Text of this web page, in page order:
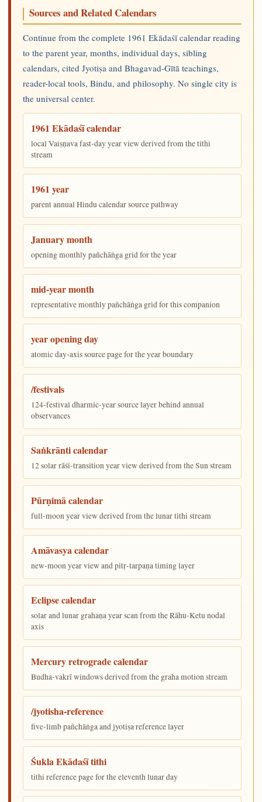
Sources and Related Calendars
Continue from the complete 1961 Ekādaśī calendar reading
to the parent year, months, individual days, sibling
calendars, cited Jyotiṣa and Bhagavad-Gītā teachings,
reader-local tools, Bindu, and philosophy. No single city is
the universal center.
1961 Ekādaśī calendar
local Vaiṣṇava fast-day year view derived from the tithi
stream
1961 year
parent annual Hindu calendar source pathway
January month
opening monthly pañchāṅga grid for the year
mid-year month
representative monthly pañchāṅga grid for this companion
year opening day
atomic day-axis source page for the year boundary
/festivals
124-festival dharmic-year source layer behind annual
observances
Saṅkrānti calendar
12 solar rāśi-transition year view derived from the Sun stream
Pūrṇimā calendar
full-moon year view derived from the lunar tithi stream
Amāvasya calendar
new-moon year view and pitṛ-tarpaṇa timing layer
Eclipse calendar
solar and lunar grahaṇa year scan from the Rāhu-Ketu nodal
axis
Mercury retrograde calendar
Budha-vakrī windows derived from the graha motion stream
/jyotisha-reference
five-limb pañchāṅga and jyotiṣa reference layer
Śukla Ekādaśī tithi
tithi reference page for the eleventh lunar day